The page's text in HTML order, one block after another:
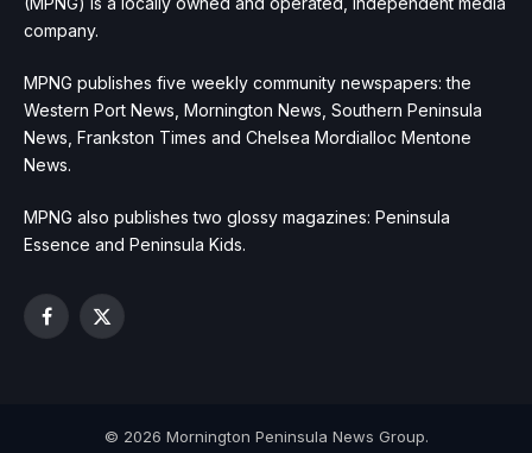
company.
MPNG publishes five weekly community newspapers: the
Western Port News, Mornington News, Southern Peninsula
News, Frankston Times and Chelsea Mordialloc Mentone
News.
MPNG also publishes two glossy magazines: Peninsula
Essence and Peninsula Kids.
Facebook
X
© 2026 Mornington Peninsula News Group.